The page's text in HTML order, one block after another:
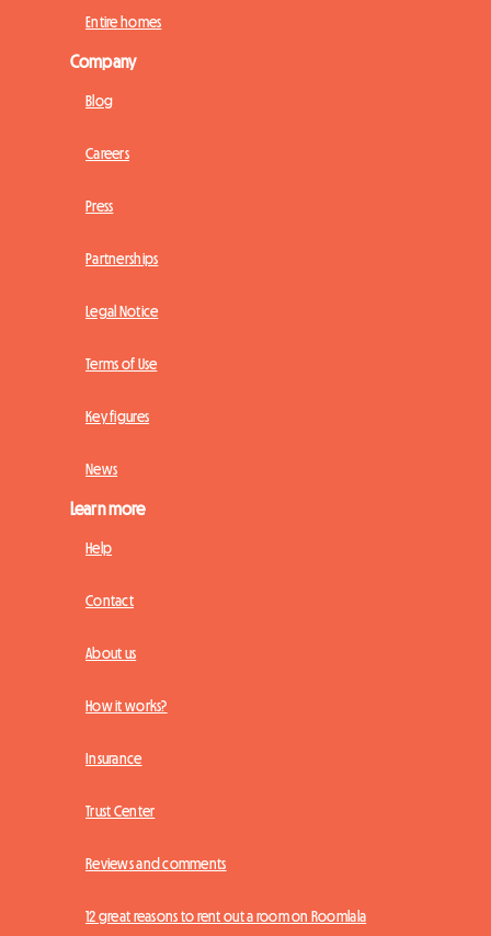
Entire homes
Company
Blog
Careers
Press
Partnerships
Legal Notice
Terms of Use
Key figures
News
Learn more
Help
Contact
About us
How it works?
Insurance
Trust Center
Reviews and comments
12 great reasons to rent out a room on Roomlala